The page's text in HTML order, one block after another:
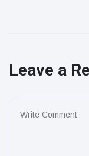
Leave a